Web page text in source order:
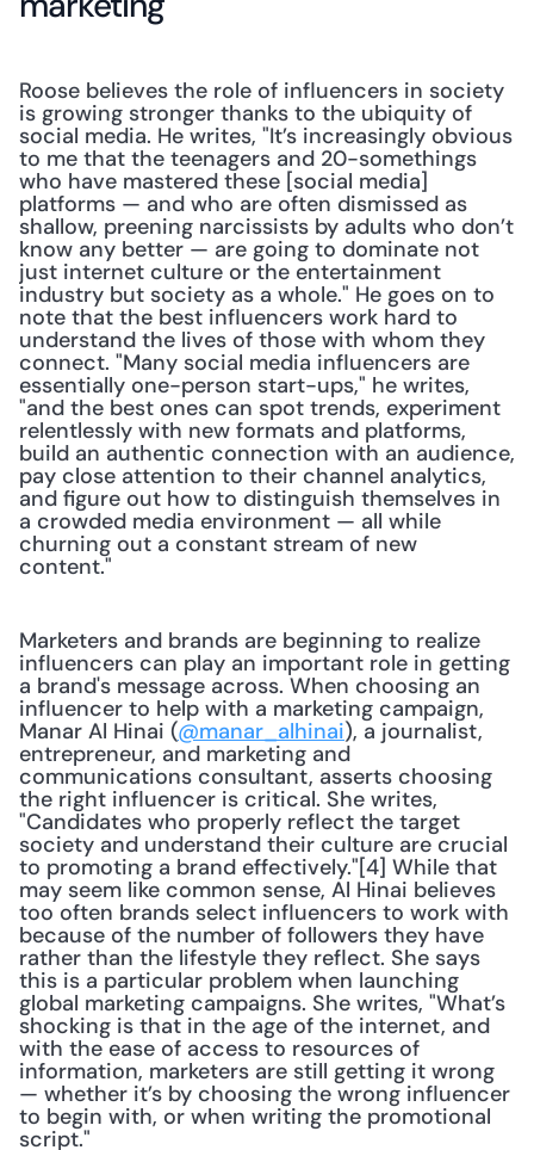
Roose believes the role of influencers in society
is growing stronger thanks to the ubiquity of
social media. He writes, "It’s increasingly obvious
to me that the teenagers and 20-somethings
who have mastered these [social media]
platforms — and who are often dismissed as
shallow, preening narcissists by adults who don’t
know any better — are going to dominate not
just internet culture or the entertainment
industry but society as a whole." He goes on to
note that the best influencers work hard to
understand the lives of those with whom they
connect. "Many social media influencers are
essentially one-person start-ups," he writes,
"and the best ones can spot trends, experiment
relentlessly with new formats and platforms,
build an authentic connection with an audience,
pay close attention to their channel analytics,
and figure out how to distinguish themselves in
a crowded media environment — all while
churning out a constant stream of new
content."
Marketers and brands are beginning to realize
influencers can play an important role in getting
a brand's message across. When choosing an
influencer to help with a marketing campaign,
Manar Al Hinai (@manar_alhinai), a journalist,
entrepreneur, and marketing and
communications consultant, asserts choosing
the right influencer is critical. She writes,
"Candidates who properly reflect the target
society and understand their culture are crucial
to promoting a brand effectively."[4] While that
may seem like common sense, Al Hinai believes
too often brands select influencers to work with
because of the number of followers they have
rather than the lifestyle they reflect. She says
this is a particular problem when launching
global marketing campaigns. She writes, "What’s
shocking is that in the age of the internet, and
with the ease of access to resources of
information, marketers are still getting it wrong
— whether it’s by choosing the wrong influencer
to begin with, or when writing the promotional
script."